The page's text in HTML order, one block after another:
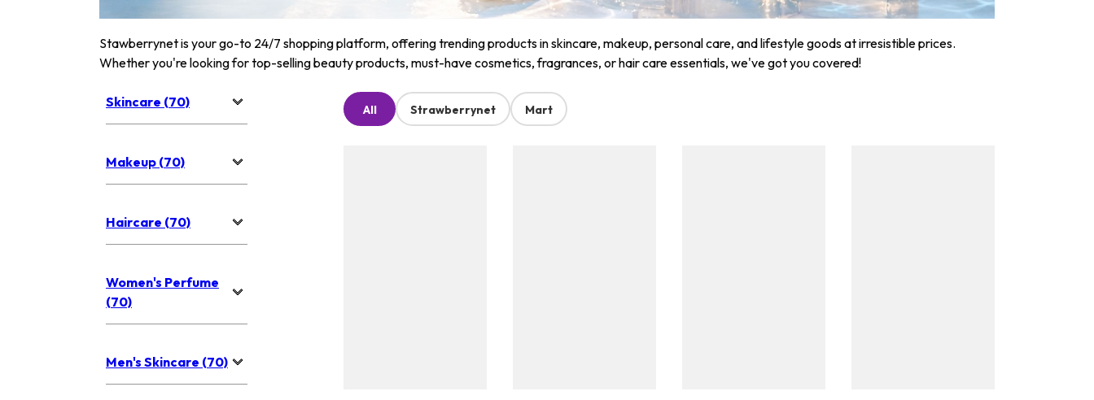
Stawberrynet is your go-to 24/7 shopping platform, offering trending products in skincare, makeup, personal care, and lifestyle goods at irresistible prices.
Whether you're looking for top-selling beauty products, must-have cosmetics, fragrances, or hair care essentials, we've got you covered!
Skincare (70)
Makeup (70)
Haircare (70)
Women's Perfume
(70)
Men's Skincare (70)
All Strawberrynet Mart